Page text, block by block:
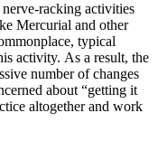
racking activities
Mercurial and other
typical
activity. As a result, the
number of changes
about “getting it
altogether and work